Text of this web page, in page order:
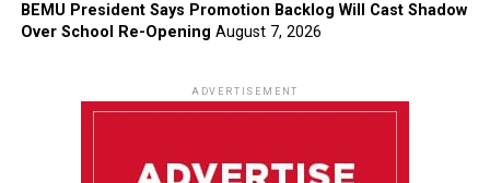
BEMU President Says Promotion Backlog Will Cast Shadow
Over School Re-Opening August 7, 2026
ADVERTISEMENT